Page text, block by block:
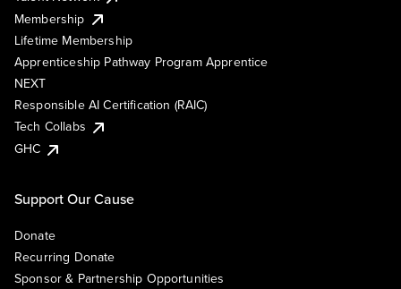
Membership
Lifetime Membership
Apprenticeship Pathway Program Apprentice
NEXT
Responsible AI Certification (RAIC)
Tech Collabs
GHC
Support Our Cause
Donate
Recurring Donate
Sponsor & Partnership Opportunities